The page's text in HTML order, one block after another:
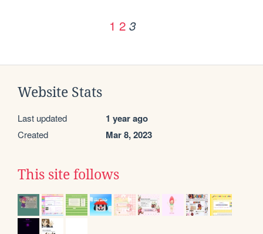
1 2 3
Website Stats
Last updated 1 year ago
Created Mar 8, 2023
This site follows